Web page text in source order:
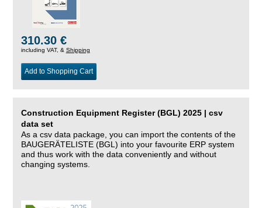
310.30 €
including VAT, & Shipping
Add to Shopping Cart
Construction Equipment Register (BGL) 2025 | csv
data set
As a csv data package, you can import the contents of the
BAUGERÄTELISTE (BGL) into your favourite ERP system
and thus work with the data conveniently and without
changing systems.